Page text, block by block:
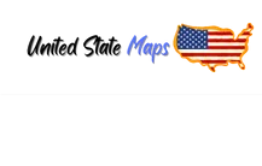
Skip